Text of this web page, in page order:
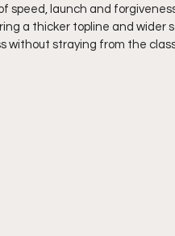
speed, launch and
a thicker topline and wider
without straying from the